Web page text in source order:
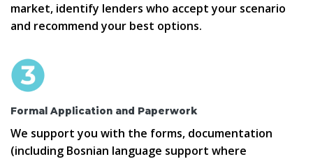
market, identify lenders who accept your scenario
and recommend your best options.
Formal Application and Paperwork
We support you with the forms, documentation
(including Bosnian language support where